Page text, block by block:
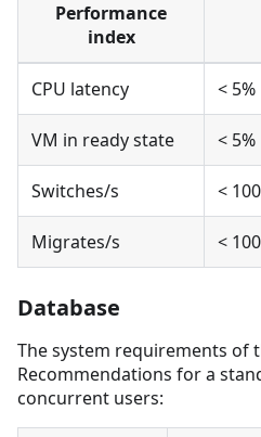
Performance
index
CPU latency < 5%
VM in ready state < 5%
Switches/s < 100
Migrates/s < 100
Database
The system requirements of
Recommendations for a
concurrent users: